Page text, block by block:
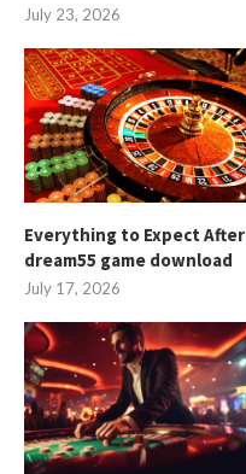
July 23, 2026
Everything to Expect After
dream55 game download
July 17, 2026